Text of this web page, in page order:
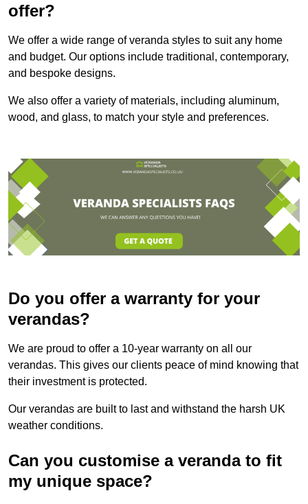
offer?
We offer a wide range of veranda styles to suit any home
and budget. Our options include traditional, contemporary,
and bespoke designs.
We also offer a variety of materials, including aluminum,
wood, and glass, to match your style and preferences.
Do you offer a warranty for your
verandas?
We are proud to offer a 10-year warranty on all our
verandas. This gives our clients peace of mind knowing that
their investment is protected.
Our verandas are built to last and withstand the harsh UK
weather conditions.
Can you customise a veranda to fit
my unique space?